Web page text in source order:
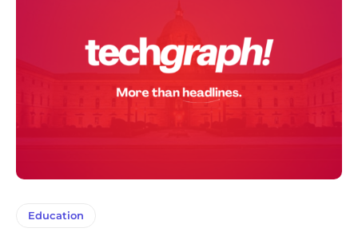
Education